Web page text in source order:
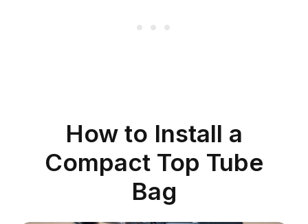
How to Install a
Compact Top Tube
Bag